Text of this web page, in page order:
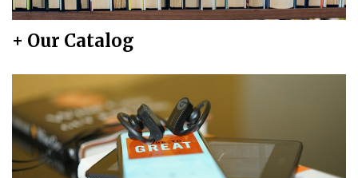
+ Our Catalog